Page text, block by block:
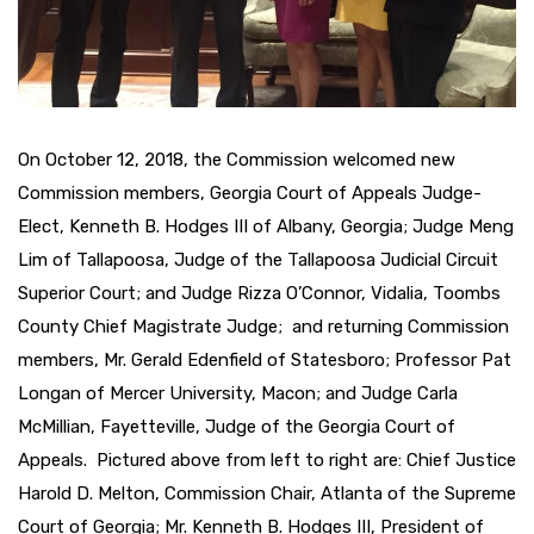
On October 12, 2018, the Commission welcomed new
Commission members, Georgia Court of Appeals Judge-
Elect, Kenneth B. Hodges III of Albany, Georgia; Judge Meng
Lim of Tallapoosa, Judge of the Tallapoosa Judicial Circuit
Superior Court; and Judge Rizza O’Connor, Vidalia, Toombs
County Chief Magistrate Judge; and returning Commission
members, Mr. Gerald Edenfield of Statesboro; Professor Pat
Longan of Mercer University, Macon; and Judge Carla
McMillian, Fayetteville, Judge of the Georgia Court of
Appeals. Pictured above from left to right are: Chief Justice
Harold D. Melton, Commission Chair, Atlanta of the Supreme
Court of Georgia; Mr. Kenneth B. Hodges III, President of